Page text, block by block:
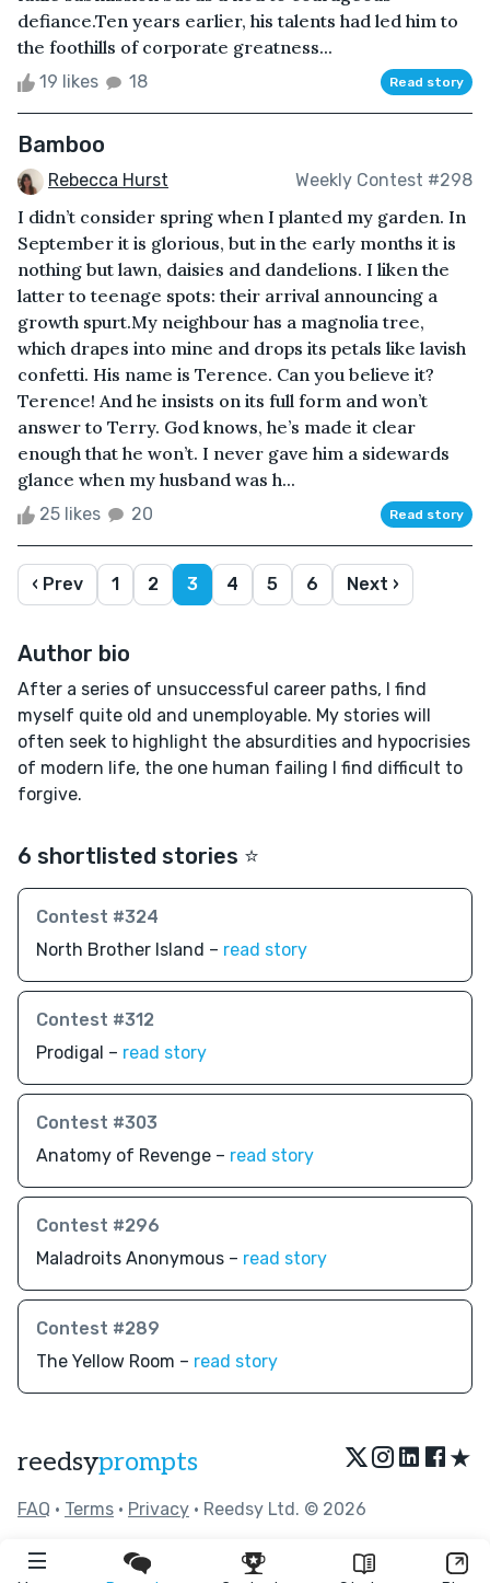
defiance.Ten years earlier, his talents had led him to
the foothills of corporate greatness...
19 likes 18 Read story
Bamboo
Rebecca Hurst Weekly Contest #298
I didn’t consider spring when I planted my garden. In
September it is glorious, but in the early months it is
nothing but lawn, daisies and dandelions. I liken the
latter to teenage spots: their arrival announcing a
growth spurt.My neighbour has a magnolia tree,
which drapes into mine and drops its petals like lavish
confetti. His name is Terence. Can you believe it?
Terence! And he insists on its full form and won’t
answer to Terry. God knows, he’s made it clear
enough that he won’t. I never gave him a sidewards
glance when my husband was h...
25 likes 20 Read story
‹ Prev 1 2 3 4 5 6 Next ›
Author bio
After a series of unsuccessful career paths, I find
myself quite old and unemployable. My stories will
often seek to highlight the absurdities and hypocrisies
of modern life, the one human failing I find difficult to
forgive.
6 shortlisted stories ⭐️
Contest #324
North Brother Island – read story
Contest #312
Prodigal – read story
Contest #303
Anatomy of Revenge – read story
Contest #296
Maladroits Anonymous – read story
Contest #289
The Yellow Room – read story
reedsyprompts ★
FAQ • Terms • Privacy • Reedsy Ltd. © 2026